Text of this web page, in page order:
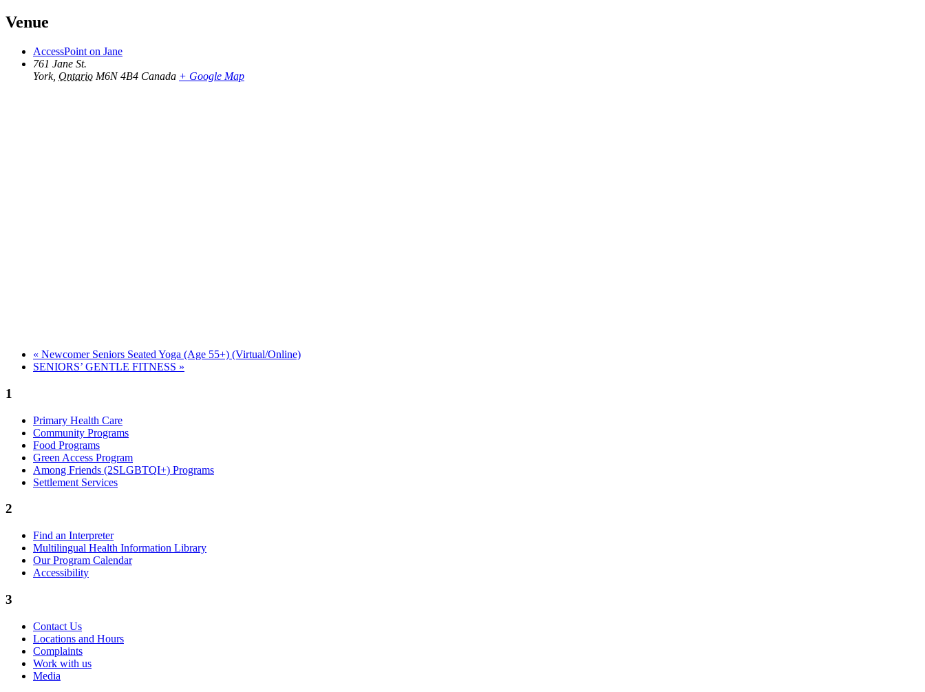
Venue
AccessPoint on Jane
761 Jane St.
York, Ontario M6N 4B4 Canada + Google Map
« Newcomer Seniors Seated Yoga (Age 55+) (Virtual/Online)
SENIORS’ GENTLE FITNESS »
1
Primary Health Care
Community Programs
Food Programs
Green Access Program
Among Friends (2SLGBTQI+) Programs
Settlement Services
2
Find an Interpreter
Multilingual Health Information Library
Our Program Calendar
Accessibility
3
Contact Us
Locations and Hours
Complaints
Work with us
Media